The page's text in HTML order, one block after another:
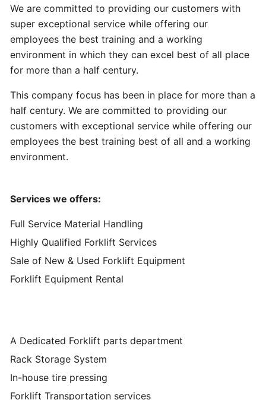
We are committed to providing our customers with
super exceptional service while offering our
employees the best training and a working
environment in which they can excel best of all place
for more than a half century.
This company focus has been in place for more than a
half century. We are committed to providing our
customers with exceptional service while offering our
employees the best training best of all and a working
environment.
Services we offers:
Full Service Material Handling
Highly Qualified Forklift Services
Sale of New & Used Forklift Equipment
Forklift Equipment Rental
A Dedicated Forklift parts department
Rack Storage System
In-house tire pressing
Forklift Transportation services